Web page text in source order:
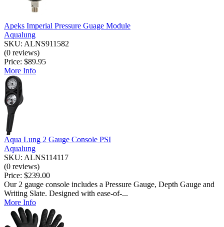
Apeks Imperial Pressure Guage Module
Aqualung
SKU: ALNS911582
(0 reviews)
Price: $89.95
More Info
Aqua Lung 2 Gauge Console PSI
Aqualung
SKU: ALNS114117
(0 reviews)
Price: $239.00
Our 2 gauge console includes a Pressure Gauge, Depth Gauge and
Writing Slate. Designed with ease-of-...
More Info